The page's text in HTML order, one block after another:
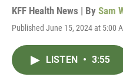
KFF Health News | By Sam
Published June 15, 2024 at 5:00
LISTEN • 3:55